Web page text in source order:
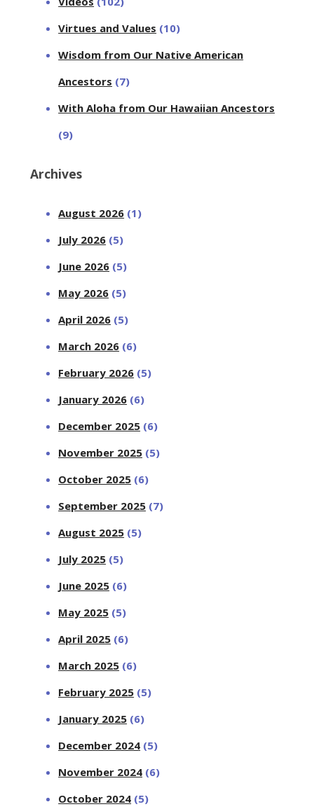
Virtues and Values (10)
Wisdom from Our Native American
Ancestors (7)
With Aloha from Our Hawaiian Ancestors
(9)
Archives
August 2026 (1)
July 2026 (5)
June 2026 (5)
May 2026 (5)
April 2026 (5)
March 2026 (6)
February 2026 (5)
January 2026 (6)
December 2025 (6)
November 2025 (5)
October 2025 (6)
September 2025 (7)
August 2025 (5)
July 2025 (5)
June 2025 (6)
May 2025 (5)
April 2025 (6)
March 2025 (6)
February 2025 (5)
January 2025 (6)
December 2024 (5)
November 2024 (6)
October 2024 (5)